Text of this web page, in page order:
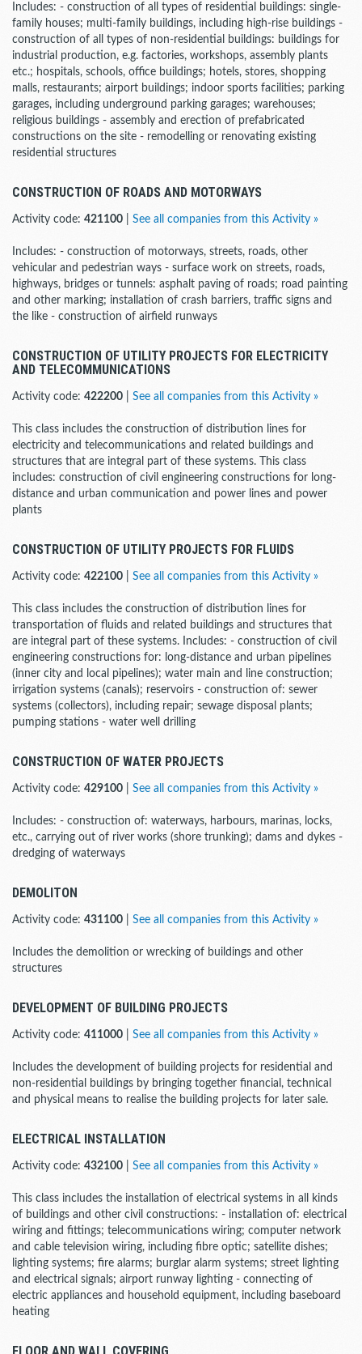
Includes: - construction of all types of residential buildings: single-
family houses; multi-family buildings, including high-rise buildings -
construction of all types of non-residential buildings: buildings for
industrial production, e.g. factories, workshops, assembly plants
etc.; hospitals, schools, office buildings; hotels, stores, shopping
malls, restaurants; airport buildings; indoor sports facilities; parking
garages, including underground parking garages; warehouses;
religious buildings - assembly and erection of prefabricated
constructions on the site - remodelling or renovating existing
residential structures
CONSTRUCTION OF ROADS AND MOTORWAYS
Activity code: 421100 See all companies from this Activity »
Includes: - construction of motorways, streets, roads, other
vehicular and pedestrian ways - surface work on streets, roads,
highways, bridges or tunnels: asphalt paving of roads; road painting
and other marking; installation of crash barriers, traffic signs and
the like - construction of airfield runways
CONSTRUCTION OF UTILITY PROJECTS FOR ELECTRICITY
AND TELECOMMUNICATIONS
Activity code: 422200 See all companies from this Activity »
This class includes the construction of distribution lines for
electricity and telecommunications and related buildings and
structures that are integral part of these systems. This class
includes: construction of civil engineering constructions for long-
distance and urban communication and power lines and power
plants
CONSTRUCTION OF UTILITY PROJECTS FOR FLUIDS
Activity code: 422100 See all companies from this Activity »
This class includes the construction of distribution lines for
transportation of fluids and related buildings and structures that
are integral part of these systems. Includes: - construction of civil
engineering constructions for: long-distance and urban pipelines
(inner city and local pipelines); water main and line construction;
irrigation systems (canals); reservoirs - construction of: sewer
systems (collectors), including repair; sewage disposal plants;
pumping stations - water well drilling
CONSTRUCTION OF WATER PROJECTS
Activity code: 429100 See all companies from this Activity »
Includes: - construction of: waterways, harbours, marinas, locks,
etc., carrying out of river works (shore trunking); dams and dykes -
dredging of waterways
DEMOLITON
Activity code: 431100 See all companies from this Activity »
Includes the demolition or wrecking of buildings and other
structures
DEVELOPMENT OF BUILDING PROJECTS
Activity code: 411000 See all companies from this Activity »
Includes the development of building projects for residential and
non-residential buildings by bringing together financial, technical
and physical means to realise the building projects for later sale.
ELECTRICAL INSTALLATION
Activity code: 432100 See all companies from this Activity »
This class includes the installation of electrical systems in all kinds
of buildings and other civil constructions: - installation of: electrical
wiring and fittings; telecommunications wiring; computer network
and cable television wiring, including fibre optic; satellite dishes;
lighting systems; fire alarms; burglar alarm systems; street lighting
and electrical signals; airport runway lighting - connecting of
electric appliances and household equipment, including baseboard
heating